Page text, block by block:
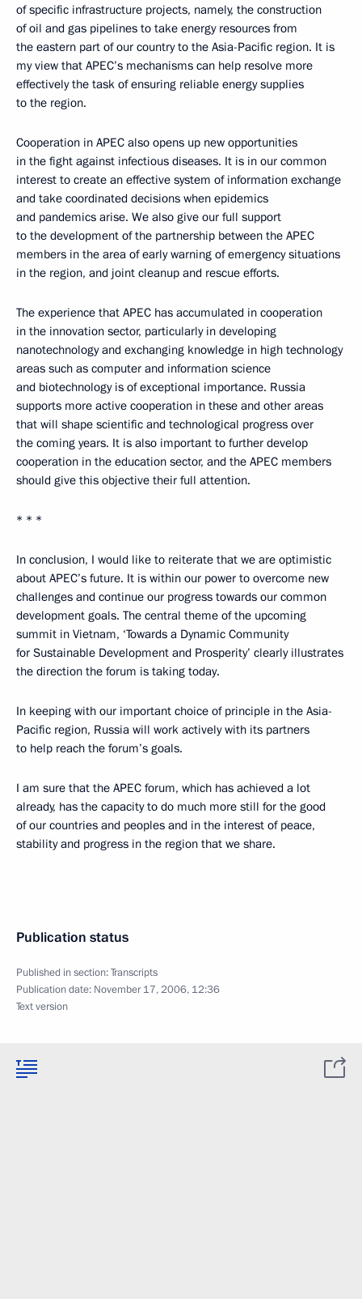
of specific infrastructure projects, namely, the construction
of oil and gas pipelines to take energy resources from
the eastern part of our country to the Asia-Pacific region. It is
my view that APEC’s mechanisms can help resolve more
effectively the task of ensuring reliable energy supplies
to the region.
Cooperation in APEC also opens up new opportunities
in the fight against infectious diseases. It is in our common
interest to create an effective system of information exchange
and take coordinated decisions when epidemics
and pandemics arise. We also give our full support
to the development of the partnership between the APEC
members in the area of early warning of emergency situations
in the region, and joint cleanup and rescue efforts.
The experience that APEC has accumulated in cooperation
in the innovation sector, particularly in developing
nanotechnology and exchanging knowledge in high technology
areas such as computer and information science
and biotechnology is of exceptional importance. Russia
supports more active cooperation in these and other areas
that will shape scientific and technological progress over
the coming years. It is also important to further develop
cooperation in the education sector, and the APEC members
should give this objective their full attention.
* * *
In conclusion, I would like to reiterate that we are optimistic
about APEC’s future. It is within our power to overcome new
challenges and continue our progress towards our common
development goals. The central theme of the upcoming
summit in Vietnam, ‘Towards a Dynamic Community
for Sustainable Development and Prosperity’ clearly illustrates
the direction the forum is taking today.
In keeping with our important choice of principle in the Asia-
Pacific region, Russia will work actively with its partners
to help reach the forum’s goals.
I am sure that the APEC forum, which has achieved a lot
already, has the capacity to do much more still for the good
of our countries and peoples and in the interest of peace,
stability and progress in the region that we share.
Publication status
Published in section:Transcripts
Publication date: November 17, 2006, 12:36
Text version